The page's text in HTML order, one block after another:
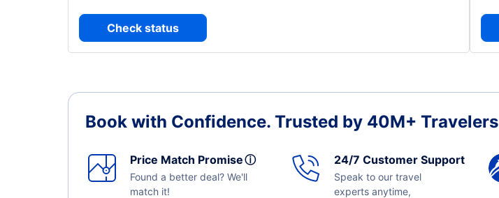
Check status
Book with Confidence. Trusted by 40M+ Travelers
Price Match Promiseⓘ
Found a better deal? We'll
match it!
24/7 Customer Support
Speak to our travel
experts anytime,